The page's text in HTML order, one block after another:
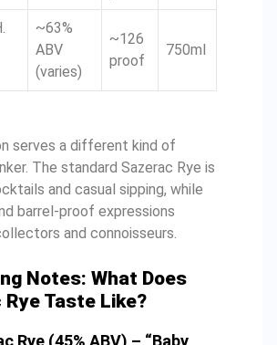
~63%
ABV
(varies)
~126
proof
750ml
serves a different kind of
The standard Sazerac Rye is
and casual sipping, while
barrel-proof expressions
and connoisseurs.
Notes: What Does
Rye Taste Like?
Rye (45% ABV) – “Baby